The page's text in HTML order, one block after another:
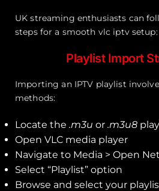
UK streaming enthusiasts can
steps for a smooth vlc iptv setup:
Playlist Import
Importing an IPTV playlist
methods:
Locate the .m3u or .m3u8
Open VLC media player
Navigate to Media > Open
Select “Playlist” option
Browse and select your